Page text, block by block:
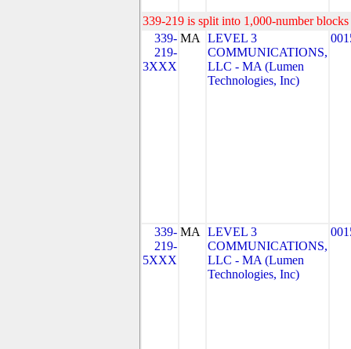
339-219 is split into 1,000-number
339-
219-
3XXX
MA
LEVEL 3
COMMUNICATIONS,
LLC - MA (Lumen
Technologies, Inc)
339-
219-
5XXX
MA
LEVEL 3
COMMUNICATIONS,
LLC - MA (Lumen
Technologies, Inc)